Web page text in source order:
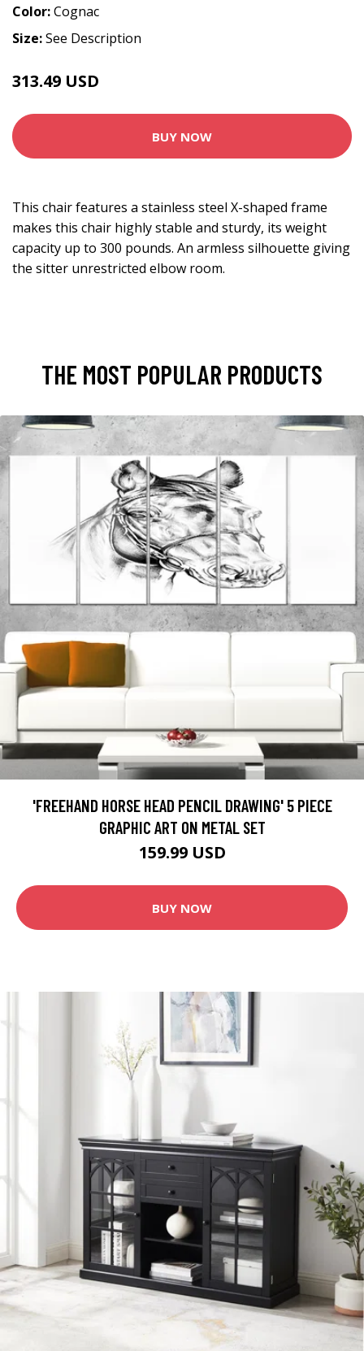
Color:Cognac
Size:See Description
313.49 USD
BUY NOW
This chair features a stainless steel X-shaped frame
makes this chair highly stable and sturdy, its weight
capacity up to 300 pounds. An armless silhouette giving
the sitter unrestricted elbow room.
THE MOST POPULAR PRODUCTS
'FREEHAND HORSE HEAD PENCIL DRAWING' 5 PIECE
GRAPHIC ART ON METAL SET
159.99 USD
BUY NOW